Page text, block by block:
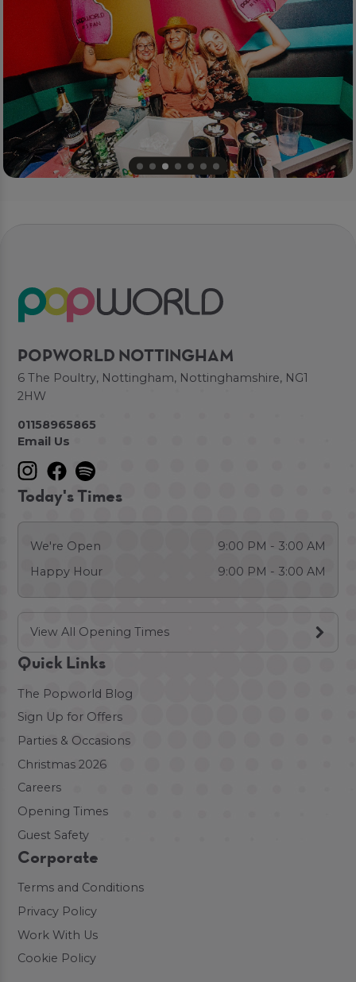
POPWORLD NOTTINGHAM
6 The Poultry, Nottingham, Nottinghamshire, NG1
2HW
01158965865
Email Us
Today's Times
We're Open
9:00 PM - 3:00 AM
Happy Hour
9:00 PM - 3:00 AM
View All Opening Times
Quick Links
The Popworld Blog
Sign Up for Offers
Parties & Occasions
Christmas 2026
Careers
Opening Times
Guest Safety
Corporate
Terms and Conditions
Privacy Policy
Work With Us
Cookie Policy